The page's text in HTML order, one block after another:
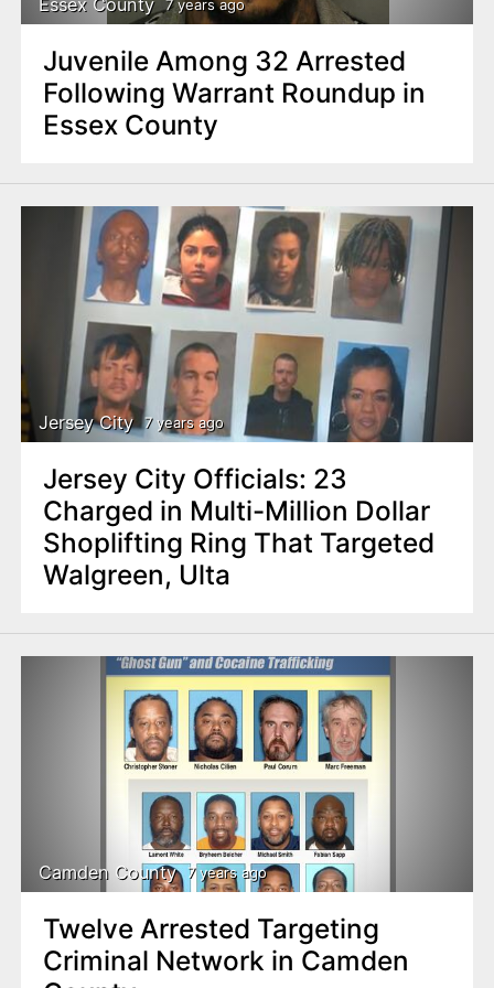
7 years ago
Juvenile Among 32 Arrested
Following Warrant Roundup in
Essex County
Jersey City 7 years ago
Jersey City Officials: 23
Charged in Multi-Million Dollar
Shoplifting Ring That Targeted
Walgreen, Ulta
Camden County 7 years ago
Twelve Arrested Targeting
Criminal Network in Camden